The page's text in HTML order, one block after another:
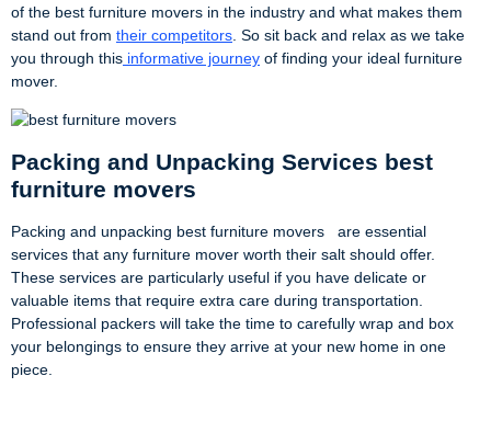
of the best furniture movers in the industry and what makes them
stand out from their competitors . So sit back and relax as we take
you through this informative journey of finding your ideal furniture
mover.
Packing and Unpacking Services best
furniture movers
Packing and unpacking best furniture movers are essential
services that any furniture mover worth their salt should offer.
These services are particularly useful if you have delicate or
valuable items that require extra care during transportation.
Professional packers will take the time to carefully wrap and box
your belongings to ensure they arrive at your new home in one
piece.